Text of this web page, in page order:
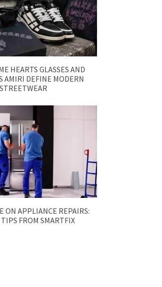
HEARTS GLASSES AND
AMIRI DEFINE MODERN
STREETWEAR
ON APPLIANCE REPAIRS:
FROM SMARTFIX